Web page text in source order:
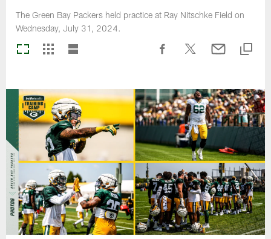
The Green Bay Packers held practice at Ray Nitschke Field on
Wednesday, July 31, 2024.